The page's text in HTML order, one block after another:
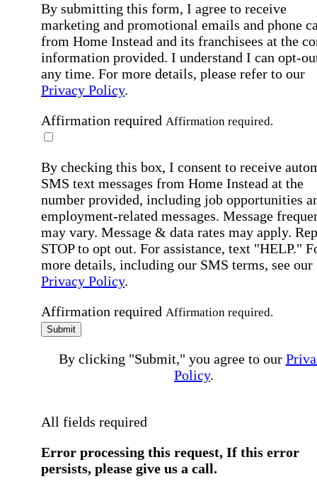
By submitting this form, I agree to receive
marketing and promotional emails and phone
from Home Instead and its franchisees at the
information provided. I understand I can opt-
any time. For more details, please refer to our
Privacy Policy.
Affirmation required Affirmation required.
By checking this box, I consent to receive
SMS text messages from Home Instead at the
number provided, including job opportunities
employment-related messages. Message
may vary. Message & data rates may apply.
STOP to opt out. For assistance, text "HELP."
more details, including our SMS terms, see our
Privacy Policy.
Affirmation required Affirmation required.
Submit
By clicking "Submit," you agree to our
Policy.
All fields required
Error processing this request, If this error
persists, please give us a call.